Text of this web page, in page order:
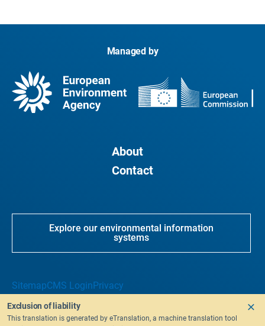
Managed by
About
Contact
Explore our environmental information
systems
SitemapCMS LoginPrivacy
Exclusion of liability
This translation is generated by eTranslation, a machine translation tool